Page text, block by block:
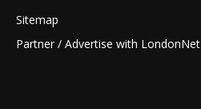
Sitemap
Partner / Advertise with LondonNet